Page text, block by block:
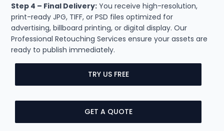
Step 4 – Final Delivery: You receive high-resolution,
print-ready JPG, TIFF, or PSD files optimized for
advertising, billboard printing, or digital display. Our
Professional Retouching Services ensure your assets are
ready to publish immediately.
TRY US FREE
GET A QUOTE